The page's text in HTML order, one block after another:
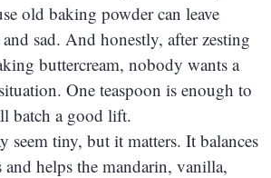
old baking powder can leave
sad. And honestly, after zesting
buttercream, nobody wants a
One teaspoon is enough to
batch a good lift.
seem tiny, but it matters. It balances
and helps the mandarin, vanilla,